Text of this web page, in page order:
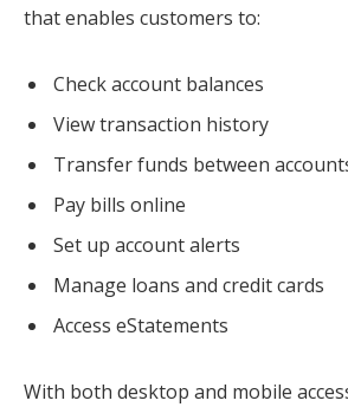
that enables customers to:
Check account balances
View transaction history
Transfer funds between
Pay bills online
Set up account alerts
Manage loans and credit cards
Access eStatements
With both desktop and mobile